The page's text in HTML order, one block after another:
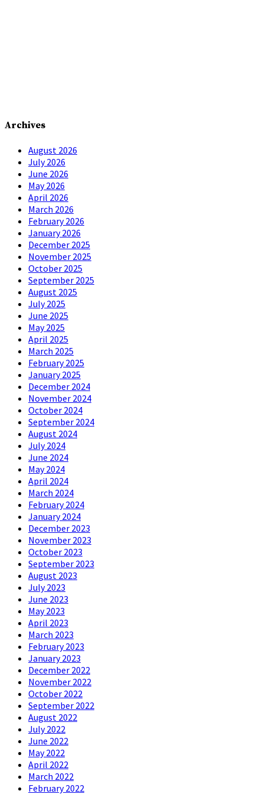
Archives
August 2026
July 2026
June 2026
May 2026
April 2026
March 2026
February 2026
January 2026
December 2025
November 2025
October 2025
September 2025
August 2025
July 2025
June 2025
May 2025
April 2025
March 2025
February 2025
January 2025
December 2024
November 2024
October 2024
September 2024
August 2024
July 2024
June 2024
May 2024
April 2024
March 2024
February 2024
January 2024
December 2023
November 2023
October 2023
September 2023
August 2023
July 2023
June 2023
May 2023
April 2023
March 2023
February 2023
January 2023
December 2022
November 2022
October 2022
September 2022
August 2022
July 2022
June 2022
May 2022
April 2022
March 2022
February 2022